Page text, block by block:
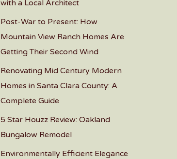
with a Local Architect
Post-War to Present: How
Mountain View Ranch Homes Are
Getting Their Second Wind
Renovating Mid Century Modern
Homes in Santa Clara County: A
Complete Guide
5 Star Houzz Review: Oakland
Bungalow Remodel
Environmentally Efficient Elegance